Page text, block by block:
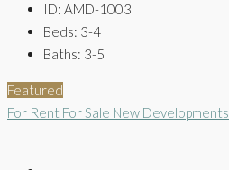
ID: AMD-1003
Beds: 3-4
Baths: 3-5
Featured
For Rent For Sale New Developments